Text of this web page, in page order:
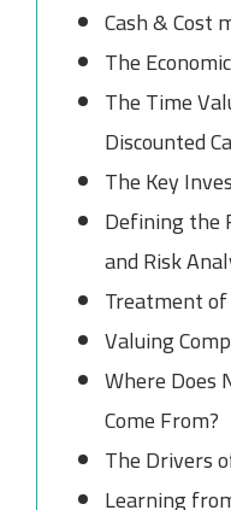
Cash & Cost
The
The Time
Discounted
The Key
Defining the
and Risk
Treatment
Valuing
Where Does
Come From?
The Drivers
Learning